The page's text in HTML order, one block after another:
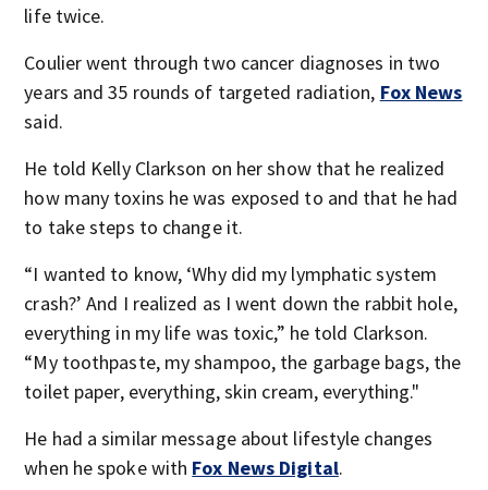
life twice.
Coulier went through two cancer diagnoses in two
years and 35 rounds of targeted radiation, Fox News
said.
He told Kelly Clarkson on her show that he realized
how many toxins he was exposed to and that he had
to take steps to change it.
“I wanted to know, ‘Why did my lymphatic system
crash?’ And I realized as I went down the rabbit hole,
everything in my life was toxic,” he told Clarkson.
“My toothpaste, my shampoo, the garbage bags, the
toilet paper, everything, skin cream, everything."
He had a similar message about lifestyle changes
when he spoke with Fox News Digital.